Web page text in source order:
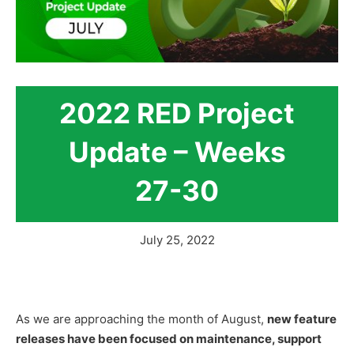
2022 RED Project
Update – Weeks
27-30
July 25, 2022
As we are approaching the month of August, new feature
releases have been focused on maintenance, support